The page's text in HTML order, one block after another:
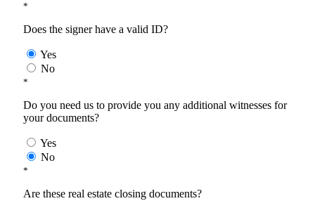
*
Does the signer have a valid ID?
Yes
No
*
Do you need us to provide you any additional witnesses for
your documents?
Yes
No
*
Are these real estate closing documents?